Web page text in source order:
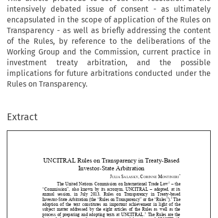
intensively debated issue of consent - as ultimately
encapsulated in the scope of application of the Rules on
Transparency - as well as briefly addressing the content
of the Rules, by reference to the deliberations of the
Working Group and the Commission, current practice in
investment treaty arbitration, and the possible
implications for future arbitrations conducted under the
Rules on Transparency.
Extract



       
 


 



 
The  United  Nations  Commission  on  International  Trade  Law
“Commission”,  also  known  by  its  acronym,  UNCITRAL  –  adopted,  at  its
annual   session,   in   July   2013,   Rules   on   Transparency   in   Treaty-based
Investor-State Arbitration (the “Rules on Transparency” or the “Rules”).
adoption  of  the  text  constitutes  an  important  achievement  in  light  of  the
subject  matter  addressed  by  the  eight  articles  of  the  Rules  as  well  as  the
process  of  preparing  and  adopting  texts  at  UNCITRAL.3
  The  Rules  are  the
fruit   of   three   years   of   negotiations   among   delegations   of   UNCITRAL
member  and  observer  States,  which  participated  in  the  Commission  and